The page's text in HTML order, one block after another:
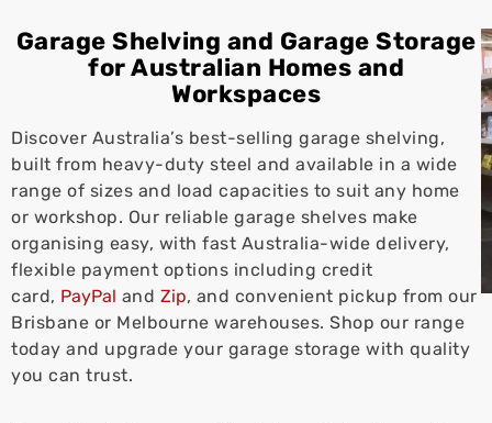
Garage Shelving and Garage Storage
for Australian Homes and
Workspaces
Discover Australia’s best-selling garage shelving,
built from heavy-duty steel and available in a wide
range of sizes and load capacities to suit any home
or workshop. Our reliable garage shelves make
organising easy, with fast Australia-wide delivery,
flexible payment options including credit
card, PayPal and Zip, and convenient pickup from our
Brisbane or Melbourne warehouses. Shop our range
today and upgrade your garage storage with quality
you can trust.